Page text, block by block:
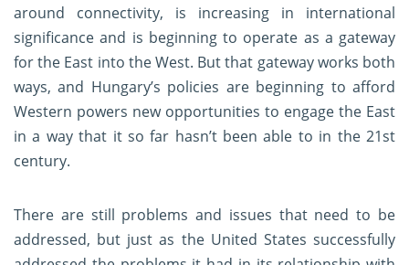
around connectivity, is increasing in international
significance and is beginning to operate as a gateway
for the East into the West. But that gateway works both
ways, and Hungary’s policies are beginning to afford
Western powers new opportunities to engage the East
in a way that it so far hasn’t been able to in the 21st
century.
There are still problems and issues that need to be
addressed, but just as the United States successfully